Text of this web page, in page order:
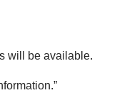
will be available.